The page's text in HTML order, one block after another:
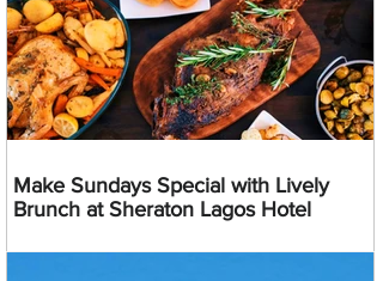
Make Sundays Special with Lively
Brunch at Sheraton Lagos Hotel